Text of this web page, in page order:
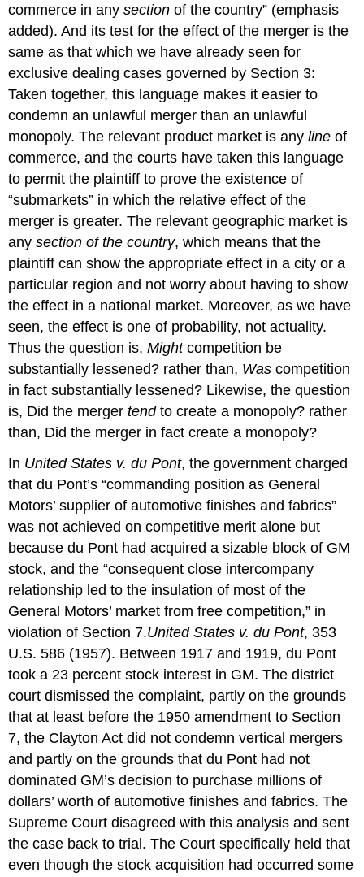
commerce in anysection of the country” (emphasis
added). And its test for the effect of the merger is the
same as that which we have already seen for
exclusive dealing cases governed by Section 3:
Taken together, this language makes it easier to
condemn an unlawful merger than an unlawful
monopoly. The relevant product market is anyline of
commerce, and the courts have taken this language
to permit the plaintiff to prove the existence of
“submarkets” in which the relative effect of the
merger is greater. The relevant geographic market is
anysection of the country, which means that the
plaintiff can show the appropriate effect in a city or a
particular region and not worry about having to show
the effect in a national market. Moreover, as we have
seen, the effect is one of probability, not actuality.
Thus the question is,Mightcompetition be
substantially lessened? rather than, Was competition
in fact substantially lessened? Likewise, the question
is, Did the mergertendto create a monopoly? rather
than, Did the merger in fact create a monopoly?
In United States v. du Pont, the government charged
that du Pont’s “commanding position as General
Motors’ supplier of automotive finishes and fabrics”
was not achieved on competitive merit alone but
because du Pont had acquired a sizable block of GM
stock, and the “consequent close intercompany
relationship led to the insulation of most of the
General Motors’ market from free competition,” in
violation of Section 7.United States v. du Pont, 353
U.S. 586 (1957). Between 1917 and 1919, du Pont
took a 23 percent stock interest in GM. The district
court dismissed the complaint, partly on the grounds
that at least before the 1950 amendment to Section
7, the Clayton Act did not condemn vertical mergers
and partly on the grounds that du Pont had not
dominated GM’s decision to purchase millions of
dollars’ worth of automotive finishes and fabrics. The
Supreme Court disagreed with this analysis and sent
the case back to trial. The Court specifically held that
even though the stock acquisition had occurred some